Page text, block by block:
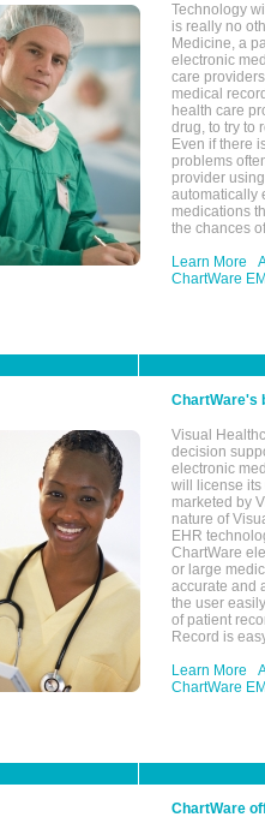
Technology
is really no
Medicine, a
electronic
care
medical
health care
drug, to try to
Even if there
problems
provider
automatically
medications
the chances
Learn More
ChartWare
ChartWare's
Visual
decision
electronic
will license
marketed by
nature of
EHR
ChartWare
or large
accurate and
the user
of patient
Record is
Learn More
ChartWare
ChartWare